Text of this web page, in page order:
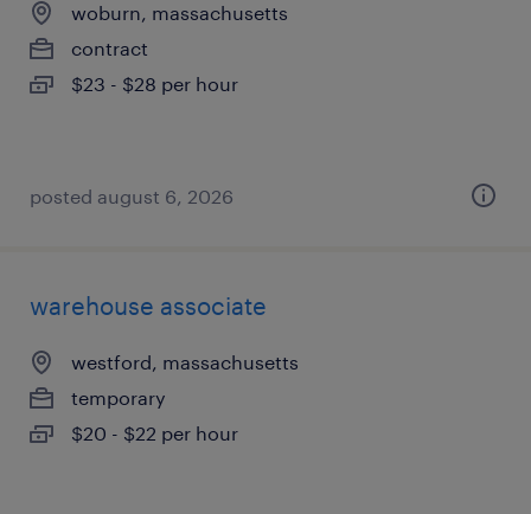
woburn, massachusetts
contract
$23 - $28 per hour
posted august 6, 2026
warehouse associate
westford, massachusetts
temporary
$20 - $22 per hour